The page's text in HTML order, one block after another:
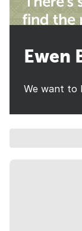
Ewen
We want to